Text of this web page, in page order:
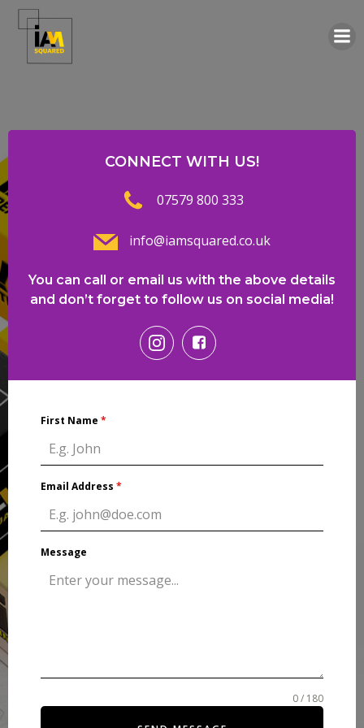
CONNECT WITH US!
07579 800 333
info@iamsquared.co.uk
You can call or email us with the above details
and don’t forget to follow us on social media!
First Name *
Email Address *
Message
0 / 180